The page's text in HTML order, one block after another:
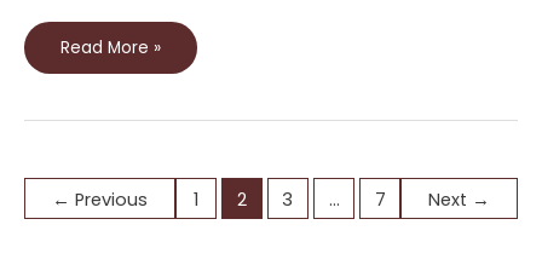
Read More »
← Previous 1 2 3 … 7 Next →